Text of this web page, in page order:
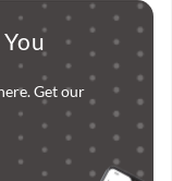
Get our